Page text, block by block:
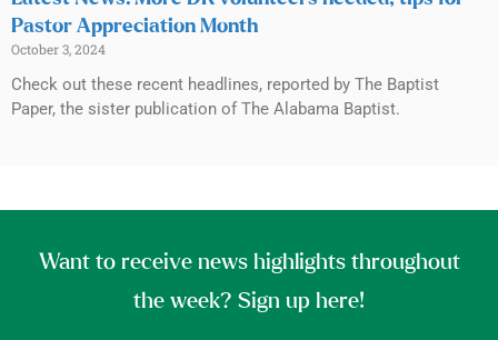
Pastor Appreciation Month
October 3, 2024
Check out these recent headlines, reported by The Baptist
Paper, the sister publication of The Alabama Baptist.
Want to receive news highlights throughout
the week? Sign up here!